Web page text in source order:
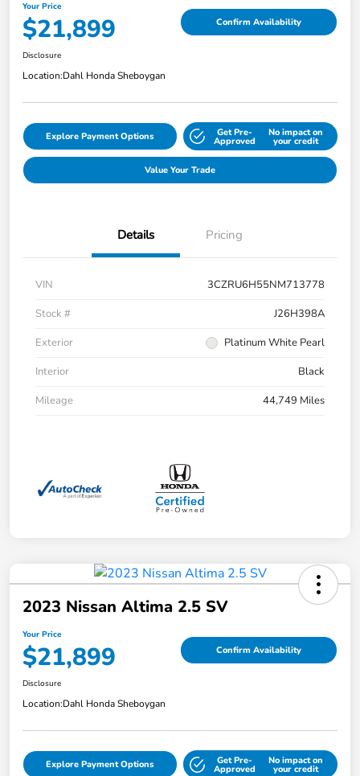
Your Price
$21,899 Confirm Availability
Disclosure
Location:Dahl Honda Sheboygan
Explore Payment Options Get Pre-
Approved
No impact on
your credit
Value Your Trade
Details Pricing
VIN
3CZRU6H55NM713778
Stock #
J26H398A
Exterior
Platinum White Pearl
Interior
Black
Mileage
44,749 Miles
2023 Nissan Altima 2.5 SV
Your Price
$21,899 Confirm Availability
Disclosure
Location:Dahl Honda Sheboygan
Explore Payment Options Get Pre-
Approved
No impact on
your credit